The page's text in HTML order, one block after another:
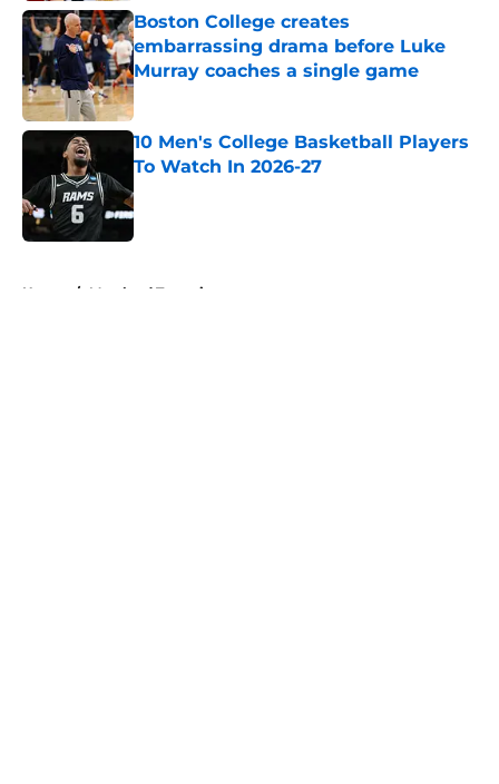
Boston College creates
embarrassing drama before Luke
Murray coaches a single game
Published by on Invalid Date
10 Men's College Basketball Players
To Watch In 2026-27
Published by on Invalid Date
Home / Maryland Terrapins